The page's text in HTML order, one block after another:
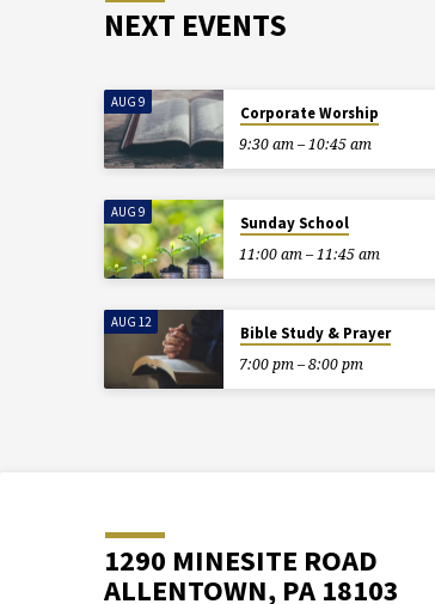
NEXT EVENTS
AUG 9
Corporate Worship
9:30 am – 10:45 am
AUG 9
Sunday School
11:00 am – 11:45 am
AUG 12
Bible Study & Prayer
7:00 pm – 8:00 pm
1290 MINESITE ROAD
ALLENTOWN, PA 18103